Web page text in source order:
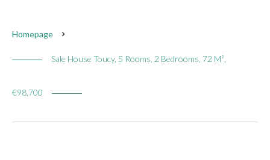
Homepage
Sale House Toucy, 5 Rooms, 2 Bedrooms, 72 M²,
€98,700